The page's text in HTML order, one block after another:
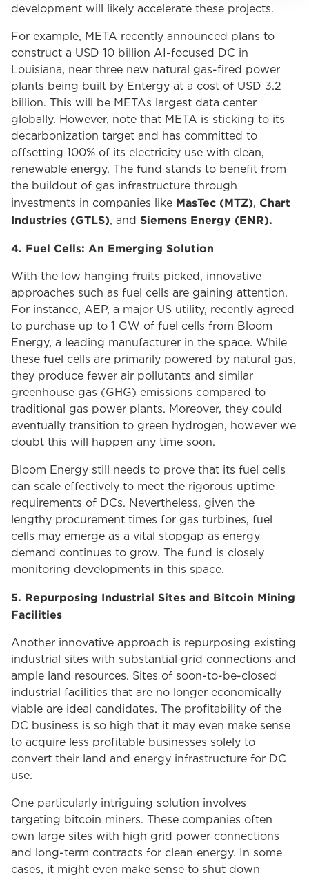
development will likely accelerate these projects.
For example, META recently announced plans to
construct a USD 10 billion AI-focused DC in
Louisiana, near three new natural gas-fired power
plants being built by Entergy at a cost of USD 3.2
billion. This will be METAs largest data center
globally. However, note that META is sticking to its
decarbonization target and has committed to
offsetting 100% of its electricity use with clean,
renewable energy. The fund stands to benefit from
the buildout of gas infrastructure through
investments in companies like MasTec (MTZ), Chart
Industries (GTLS), and Siemens Energy (ENR).
4. Fuel Cells: An Emerging Solution
With the low hanging fruits picked, innovative
approaches such as fuel cells are gaining attention.
For instance, AEP, a major US utility, recently agreed
to purchase up to 1 GW of fuel cells from Bloom
Energy, a leading manufacturer in the space. While
these fuel cells are primarily powered by natural gas,
they produce fewer air pollutants and similar
greenhouse gas (GHG) emissions compared to
traditional gas power plants. Moreover, they could
eventually transition to green hydrogen, however we
doubt this will happen any time soon.
Bloom Energy still needs to prove that its fuel cells
can scale effectively to meet the rigorous uptime
requirements of DCs. Nevertheless, given the
lengthy procurement times for gas turbines, fuel
cells may emerge as a vital stopgap as energy
demand continues to grow. The fund is closely
monitoring developments in this space.
5. Repurposing Industrial Sites and Bitcoin Mining
Facilities
Another innovative approach is repurposing existing
industrial sites with substantial grid connections and
ample land resources. Sites of soon-to-be-closed
industrial facilities that are no longer economically
viable are ideal candidates. The profitability of the
DC business is so high that it may even make sense
to acquire less profitable businesses solely to
convert their land and energy infrastructure for DC
use.
One particularly intriguing solution involves
targeting bitcoin miners. These companies often
own large sites with high grid power connections
and long-term contracts for clean energy. In some
cases, it might even make sense to shut down